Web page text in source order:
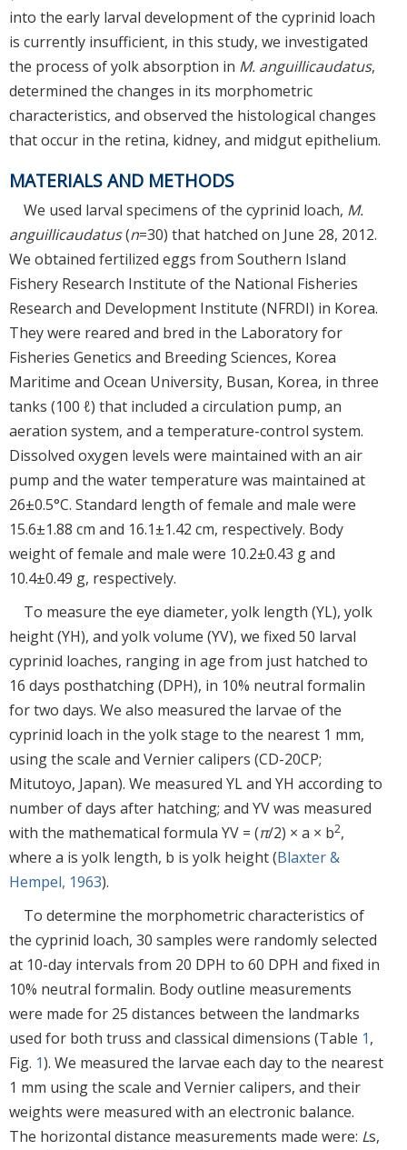
into the early larval development of the cyprinid loach
is currently insufficient, in this study, we investigated
the process of yolk absorption in M. anguillicaudatus,
determined the changes in its morphometric
characteristics, and observed the histological changes
that occur in the retina, kidney, and midgut epithelium.
MATERIALS AND METHODS
We used larval specimens of the cyprinid loach, M.
anguillicaudatus(n=30) that hatched on June 28, 2012.
We obtained fertilized eggs from Southern Island
Fishery Research Institute of the National Fisheries
Research and Development Institute (NFRDI) in Korea.
They were reared and bred in the Laboratory for
Fisheries Genetics and Breeding Sciences, Korea
Maritime and Ocean University, Busan, Korea, in three
tanks (100 ℓ) that included a circulation pump, an
aeration system, and a temperature-control system.
Dissolved oxygen levels were maintained with an air
pump and the water temperature was maintained at
26±0.5°C. Standard length of female and male were
15.6±1.88 cm and 16.1±1.42 cm, respectively. Body
weight of female and male were 10.2±0.43 g and
10.4±0.49 g, respectively.
To measure the eye diameter, yolk length (YL), yolk
height (YH), and yolk volume (YV), we fixed 50 larval
cyprinid loaches, ranging in age from just hatched to
16 days posthatching (DPH), in 10% neutral formalin
for two days. We also measured the larvae of the
cyprinid loach in the yolk stage to the nearest 1 mm,
using the scale and Vernier calipers (CD-20CP;
Mitutoyo, Japan). We measured YL and YH according to
number of days after hatching; and YV was measured
with the mathematical formula YV = (π/2) × a × b2,
where a is yolk length, b is yolk height (Blaxter &
Hempel, 1963).
To determine the morphometric characteristics of
the cyprinid loach, 30 samples were randomly selected
at 10-day intervals from 20 DPH to 60 DPH and fixed in
10% neutral formalin. Body outline measurements
were made for 25 distances between the landmarks
used for both truss and classical dimensions (Table 1,
Fig. 1). We measured the larvae each day to the nearest
1 mm using the scale and Vernier calipers, and their
weights were measured with an electronic balance.
The horizontal distance measurements made were: Ls,